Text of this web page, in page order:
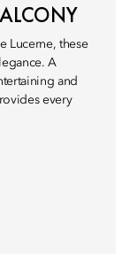
Lucerne, these
A
and
every